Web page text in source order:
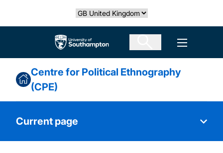
Select country
The University of Southampton Open
Centre for Political Ethnography
(CPE)
Current page